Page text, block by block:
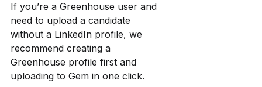
If you’re a Greenhouse user and
need to upload a candidate
without a LinkedIn profile, we
recommend creating a
Greenhouse profile first and
uploading to Gem in one click.